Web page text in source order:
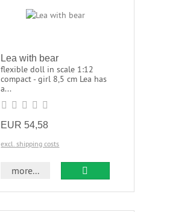
Lea with bear
flexible doll in scale 1:12
compact - girl 8,5 cm Lea has
a...
EUR 54,58
excl. shipping costs
more...